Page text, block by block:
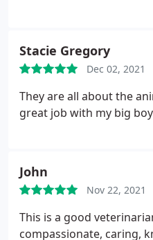
Stacie Gregory
Dec 02, 2021
They are all about the
great job with my big
John
Nov 22, 2021
This is a good
compassionate, caring,